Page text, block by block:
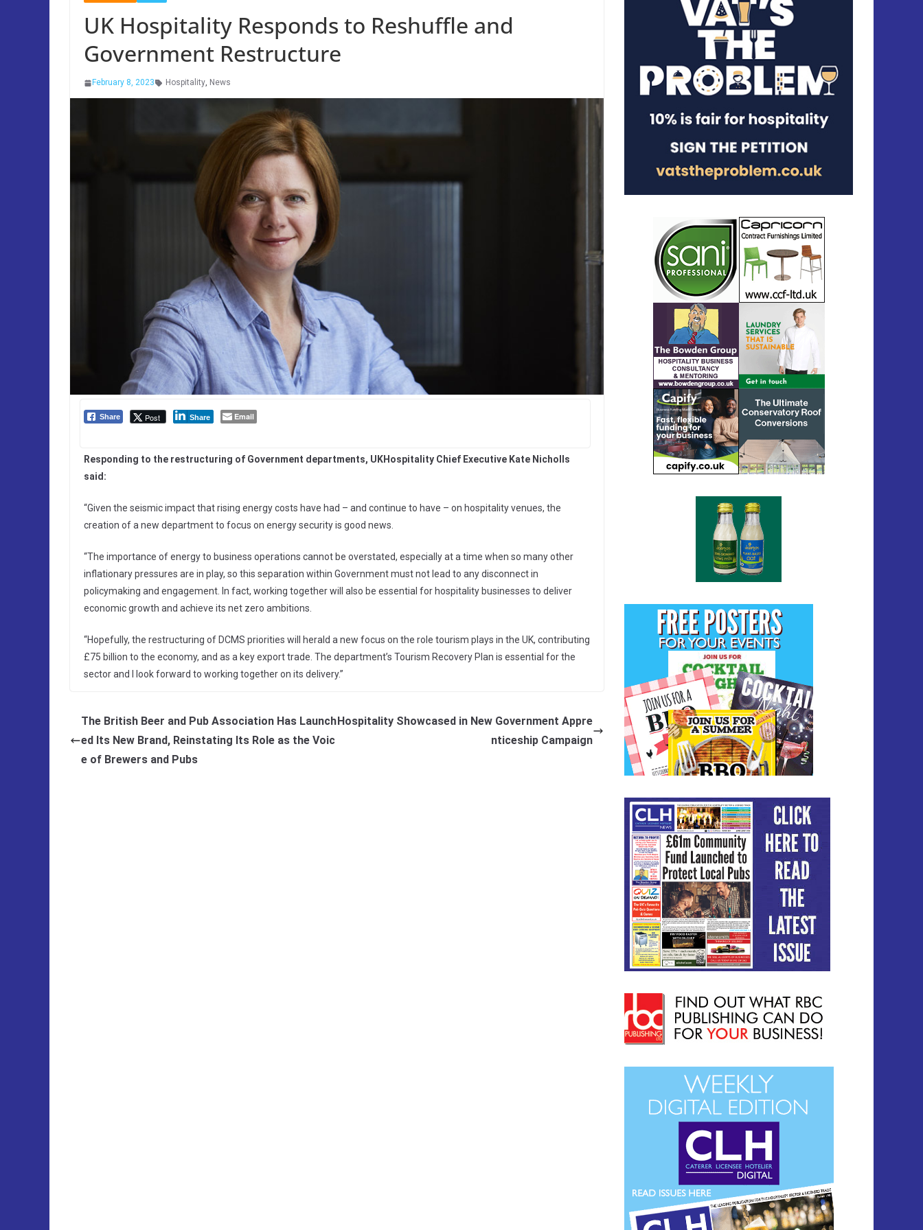
UK Hospitality Responds to Reshuffle and
Government Restructure
February 8, 2023 Hospitality, News
Share Post Share Email
Responding to the restructuring of Government departments, UKHospitality Chief Executive Kate Nicholls
said:
“Given the seismic impact that rising energy costs have had – and continue to have – on hospitality venues, the
creation of a new department to focus on energy security is good news.
“The importance of energy to business operations cannot be overstated, especially at a time when so many other
inflationary pressures are in play, so this separation within Government must not lead to any disconnect in
policymaking and engagement. In fact, working together will also be essential for hospitality businesses to deliver
economic growth and achieve its net zero ambitions.
“Hopefully, the restructuring of DCMS priorities will herald a new focus on the role tourism plays in the UK, contributing
£75 billion to the economy, and as a key export trade. The department’s Tourism Recovery Plan is essential for the
sector and I look forward to working together on its delivery.”
The British Beer and Pub Association Has Launch
ed Its New Brand, Reinstating Its Role as the Voic
e of Brewers and Pubs
Hospitality Showcased in New Government Appre
nticeship Campaign